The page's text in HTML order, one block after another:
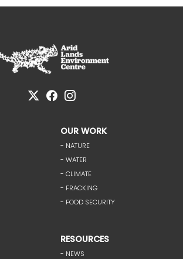
OUR WORK
- NATURE
- WATER
- CLIMATE
- FRACKING
- FOOD SECURITY
RESOURCES
- NEWS